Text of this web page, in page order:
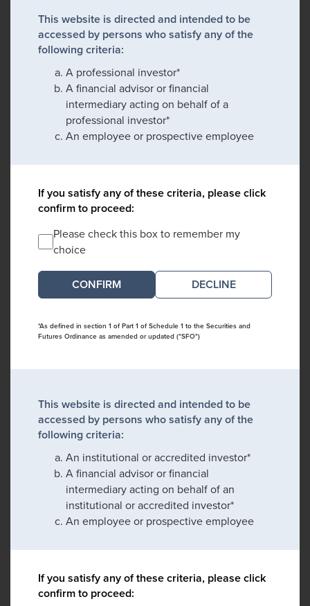
This website is directed and intended to be
accessed by persons who satisfy any of the
following criteria:
A professional investor*
A financial advisor or financial
intermediary acting on behalf of a
professional investor*
An employee or prospective employee
If you satisfy any of these criteria, please click
confirm to proceed:
Please check this box to remember my
choice
DECLINE
*As defined in section 1 of Part 1 of Schedule 1 to the Securities and
Futures Ordinance as amended or updated ("SFO")
This website is directed and intended to be
accessed by persons who satisfy any of the
following criteria:
An institutional or accredited investor*
A financial advisor or financial
intermediary acting on behalf of an
institutional or accredited investor*
An employee or prospective employee
If you satisfy any of these criteria, please click
confirm to proceed: